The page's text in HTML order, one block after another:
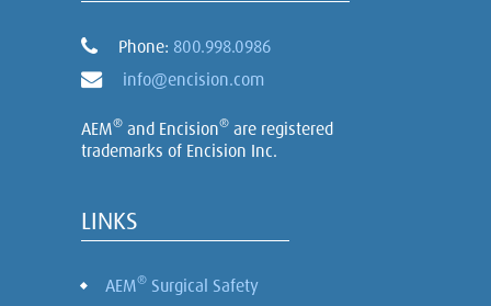
Phone: 800.998.0986
info@encision.com
AEM® and Encision® are registered
trademarks of Encision Inc.
LINKS
AEM® Surgical Safety